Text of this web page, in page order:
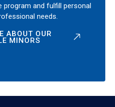
program and fulfill personal
needs.
ABOUT OUR
MINORS